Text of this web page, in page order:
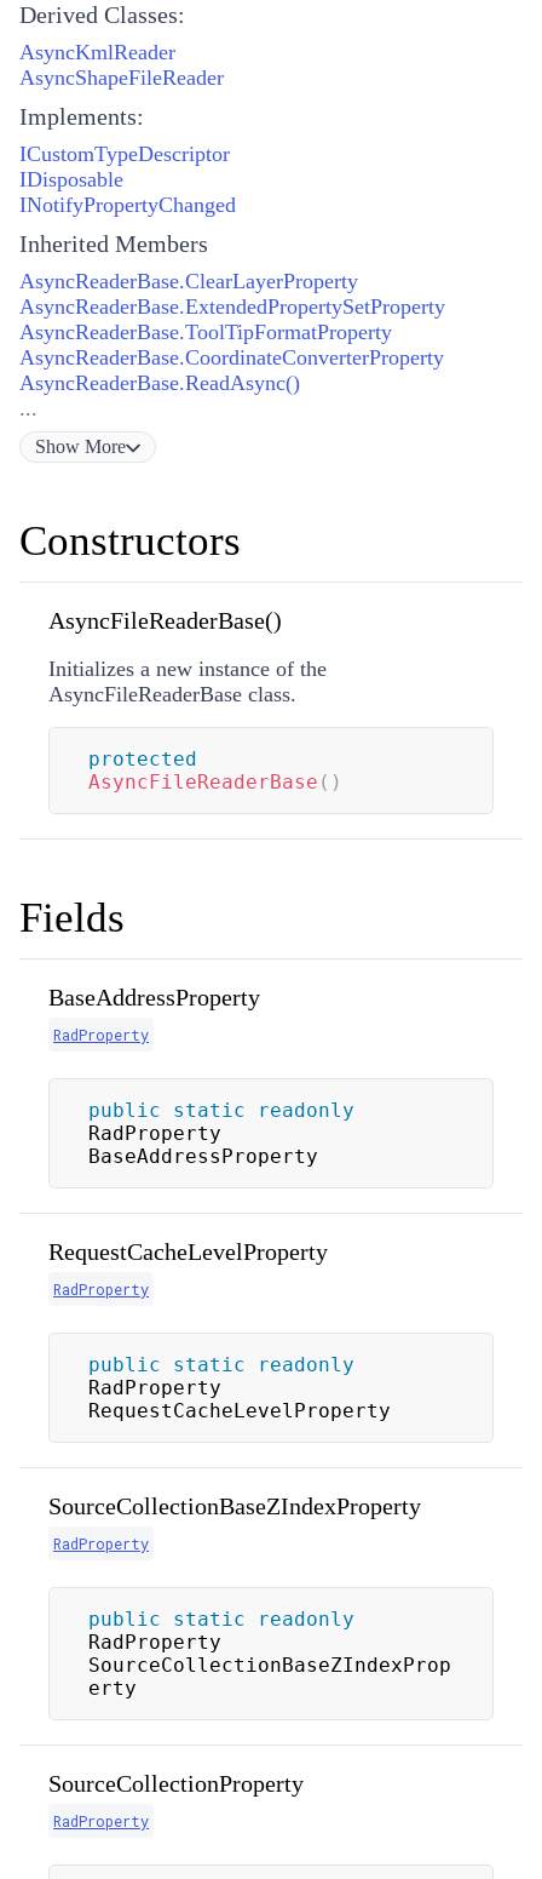
Derived Classes:
AsyncKmlReader
AsyncShapeFileReader
Implements:
ICustomTypeDescriptor
IDisposable
INotifyPropertyChanged
Inherited Members
AsyncReaderBase.ClearLayerProperty
AsyncReaderBase.ExtendedPropertySetProperty
AsyncReaderBase.ToolTipFormatProperty
AsyncReaderBase.CoordinateConverterProperty
AsyncReaderBase.ReadAsync()
...
Show More
Constructors
AsyncFileReaderBase()
Initializes a new instance of the
AsyncFileReaderBase class.
protected
AsyncFileReaderBase ( )
Fields
BaseAddressProperty
RadProperty
public static
readonly
RadProperty
BaseAddressProperty
RequestCacheLevelProperty
RadProperty
public static
readonly
RadProperty
RequestCacheLevelProperty
SourceCollectionBaseZIndexProperty
RadProperty
public static
readonly
RadProperty
SourceCollectionBaseZIndexProp
erty
SourceCollectionProperty
RadProperty